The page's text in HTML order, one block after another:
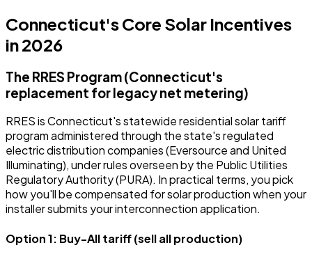
Connecticut's Core Solar Incentives
in 2026
The RRES Program (Connecticut's
replacement for legacy net metering)
RRES is Connecticut's statewide residential solar tariff
program administered through the state's regulated
electric distribution companies (Eversource and United
Illuminating), under rules overseen by the Public Utilities
Regulatory Authority (PURA). In practical terms, you pick
how you'll be compensated for solar production when your
installer submits your interconnection application.
Option 1: Buy-All tariff (sell all production)